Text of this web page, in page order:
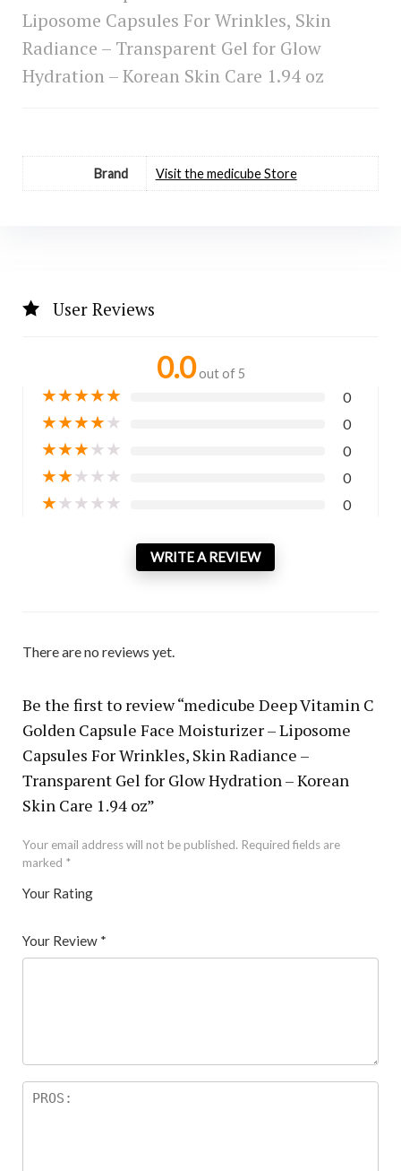
Liposome Capsules For Wrinkles, Skin
Radiance – Transparent Gel for Glow
Hydration – Korean Skin Care 1.94 oz
Brand Visit the medicube Store
User Reviews
0.0 out of 5
★★★★★ 0
★★★★★ 0
★★★★★ 0
★★★★★ 0
★★★★★ 0
WRITE A REVIEW
There are no reviews yet.
Be the first to review “medicube Deep Vitamin C
Golden Capsule Face Moisturizer – Liposome
Capsules For Wrinkles, Skin Radiance –
Transparent Gel for Glow Hydration – Korean
Skin Care 1.94 oz”
Your email address will not be published. Required fields are
marked *
Your Rating
5
star
Your Review *